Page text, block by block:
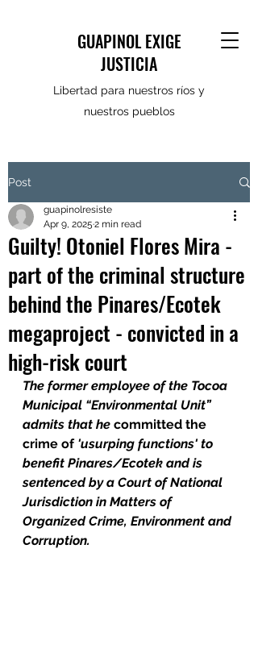
GUAPINOL EXIGE
JUSTICIA
Libertad para nuestros ríos y
nuestros pueblos
Post
Guilty! Otoniel Flores Mira -
part of the criminal structure
behind the Pinares/Ecotek
megaproject - convicted in a
high-risk court
guapinolresiste
Apr 9, 2025 2 min read
The former employee of the Tocoa
Municipal “Environmental Unit”
admits that he committed the
crime of 'usurping functions' to
benefit Pinares/Ecotek and is
sentenced by a Court of National
Jurisdiction in Matters of
Organized Crime, Environment and
Corruption.